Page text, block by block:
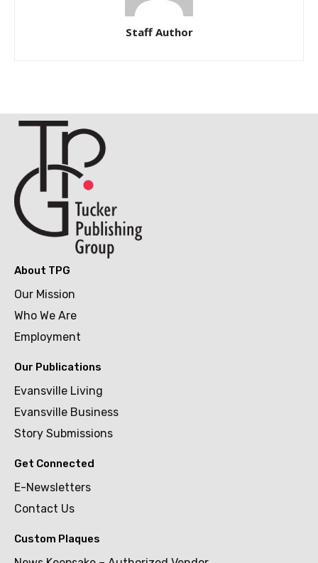
Staff Author
About TPG
Our Mission
Who We Are
Employment
Our Publications
Evansville Living
Evansville Business
Story Submissions
Get Connected
E-Newsletters
Contact Us
Custom Plaques